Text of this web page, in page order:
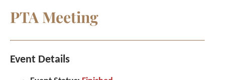
PTA Meeting
Event Details